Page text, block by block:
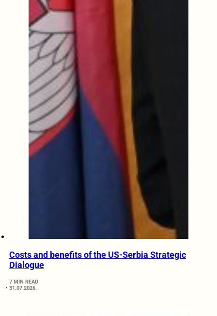
Costs and benefits of the US-Serbia Strategic
Dialogue
7 MIN READ
31.07.2026.